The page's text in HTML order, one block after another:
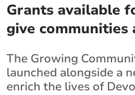
Grants available
give communities
The Growing
launched alongside a
enrich the lives of